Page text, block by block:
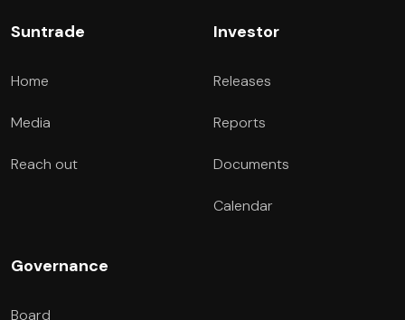
Suntrade
Home
Media
Reach out
Investor
Releases
Reports
Documents
Calendar
Governance
Board